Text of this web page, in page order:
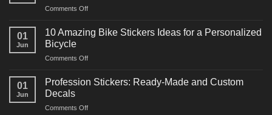
Decals
for
Comments Offon
Creative
Surf
Ideas
Boards,
01
Jun
10 Amazing Bike Stickers Ideas for a Personalized
Bicycle
Comments Offon
Amazing
Ideas
01
Jun
Profession Stickers: Ready-Made and Custom
Decals
Comments Offon